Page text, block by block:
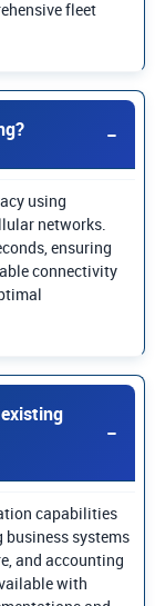
fleet
using
networks.
ensuring
connectivity
capabilities
systems
and accounting
with